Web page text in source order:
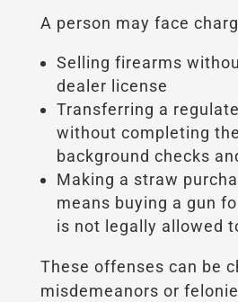
A person may face
Selling firearms
dealer license
Transferring a
without completing
background checks
Making a straw
means buying a gun
is not legally allowed
These offenses can be
misdemeanors or